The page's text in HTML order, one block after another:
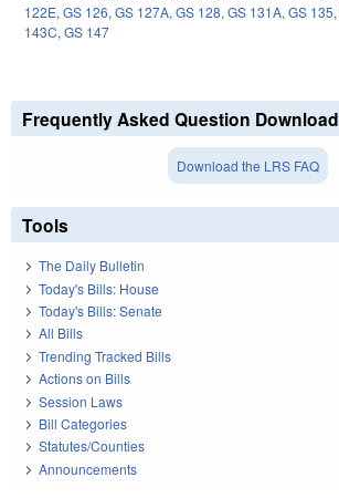
122E, GS 126, GS 127A, GS 128, GS 131A, GS 135,
143C, GS 147
Frequently Asked Question Download
Download the LRS FAQ
Tools
The Daily Bulletin
Today's Bills: House
Today's Bills: Senate
All Bills
Trending Tracked Bills
Actions on Bills
Session Laws
Bill Categories
Statutes/Counties
Announcements